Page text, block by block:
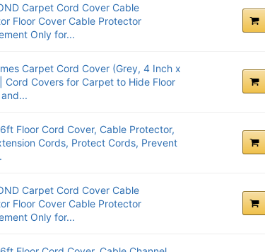
Carpet Cord Cover Cable
Floor Cover Cable Protector
Only for...
Carpet Cord Cover (Grey, 4 Inch x
Cord Covers for Carpet to Hide Floor
Floor Cord Cover, Cable Protector,
Cords, Protect Cords, Prevent
Carpet Cord Cover Cable
Floor Cover Cable Protector
Only for...